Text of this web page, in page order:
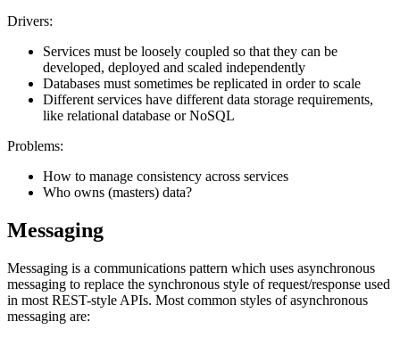
Drivers:
Services must be loosely coupled so that they can be
developed, deployed and scaled independently
Databases must sometimes be replicated in order to scale
Different services have different data storage requirements,
like relational database or NoSQL
Problems:
How to manage consistency across services
Who owns (masters) data?
Messaging
Messaging is a communications pattern which uses asynchronous
messaging to replace the synchronous style of request/response used
in most REST-style APIs. Most common styles of asynchronous
messaging are: